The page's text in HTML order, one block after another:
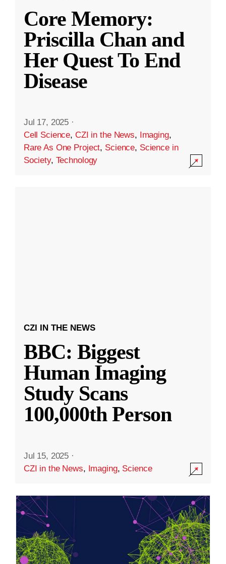
Core Memory:
Priscilla Chan and
Her Quest To End
Disease
Jul 17, 2025 ·
Cell Science, CZI in the News, Imaging,
Rare As One Project, Science, Science in
Society, Technology
CZI IN THE NEWS
BBC: Biggest
Human Imaging
Study Scans
100,000th Person
Jul 15, 2025 ·
CZI in the News, Imaging, Science